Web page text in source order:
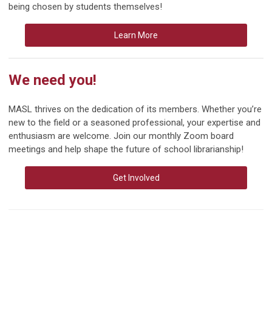
being chosen by students themselves!
Learn More
We need you!
MASL thrives on the dedication of its members. Whether you’re
new to the field or a seasoned professional, your expertise and
enthusiasm are welcome. Join our monthly Zoom board
meetings and help shape the future of school librarianship!
Get Involved